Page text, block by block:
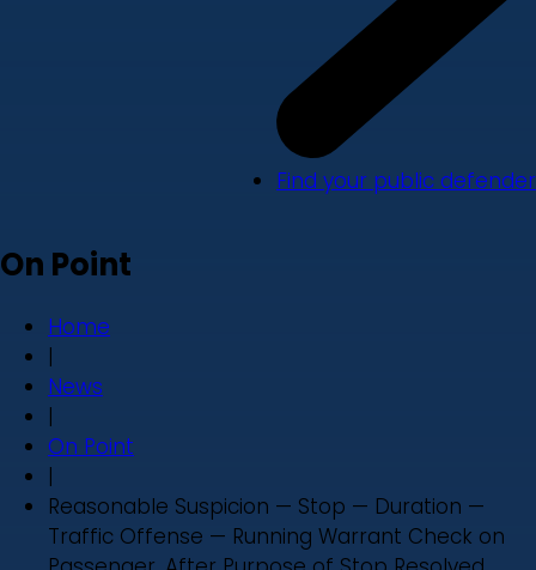
Find your public defender
On Point
Home
|
News
|
On Point
|
Reasonable Suspicion — Stop — Duration —
Traffic Offense — Running Warrant Check on